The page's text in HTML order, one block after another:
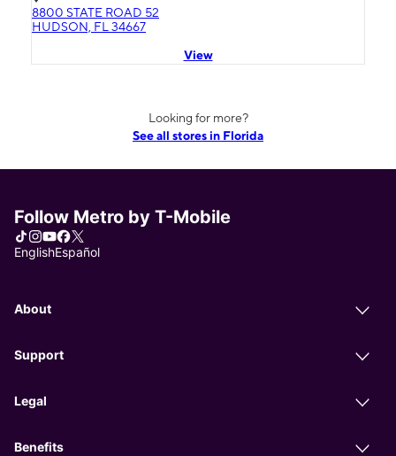
8800 STATE ROAD 52
HUDSON, FL 34667
View
Looking for more?
See all stores in Florida